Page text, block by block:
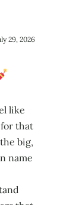
29, 2026
like
that
big,
name